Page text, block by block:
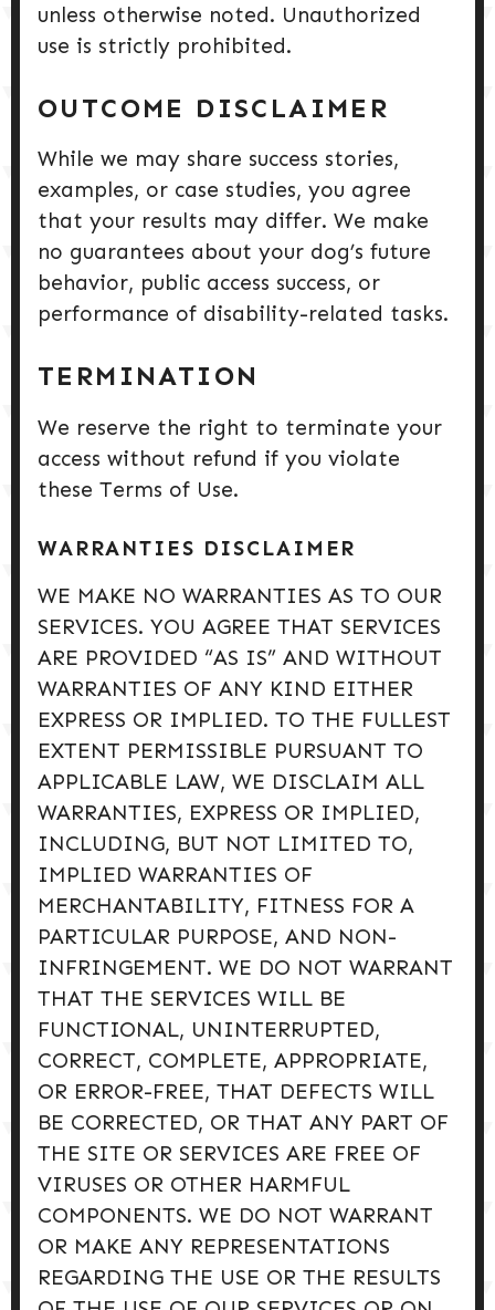
unless otherwise noted. Unauthorized
use is strictly prohibited.
OUTCOME DISCLAIMER
While we may share success stories,
examples, or case studies, you agree
that your results may differ. We make
no guarantees about your dog’s future
behavior, public access success, or
performance of disability-related tasks.
TERMINATION
We reserve the right to terminate your
access without refund if you violate
these Terms of Use.
WARRANTIES DISCLAIMER
WE MAKE NO WARRANTIES AS TO OUR
SERVICES. YOU AGREE THAT SERVICES
ARE PROVIDED “AS IS” AND WITHOUT
WARRANTIES OF ANY KIND EITHER
EXPRESS OR IMPLIED. TO THE FULLEST
EXTENT PERMISSIBLE PURSUANT TO
APPLICABLE LAW, WE DISCLAIM ALL
WARRANTIES, EXPRESS OR IMPLIED,
INCLUDING, BUT NOT LIMITED TO,
IMPLIED WARRANTIES OF
MERCHANTABILITY, FITNESS FOR A
PARTICULAR PURPOSE, AND NON-
INFRINGEMENT. WE DO NOT WARRANT
THAT THE SERVICES WILL BE
FUNCTIONAL, UNINTERRUPTED,
CORRECT, COMPLETE, APPROPRIATE,
OR ERROR-FREE, THAT DEFECTS WILL
BE CORRECTED, OR THAT ANY PART OF
THE SITE OR SERVICES ARE FREE OF
VIRUSES OR OTHER HARMFUL
COMPONENTS. WE DO NOT WARRANT
OR MAKE ANY REPRESENTATIONS
REGARDING THE USE OR THE RESULTS